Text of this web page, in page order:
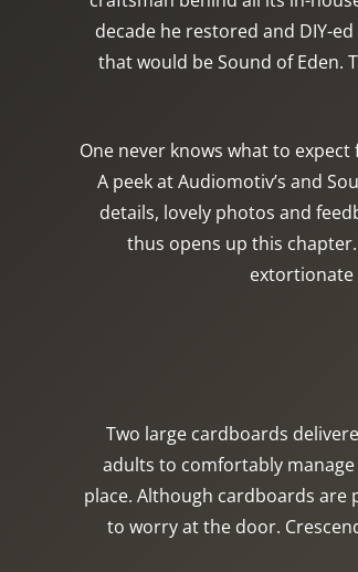
decade he restored and DIY-
that would be Sound of Eden.
One never knows what to
A peek at Audiomotiv’s and
details, lovely photos and
thus opens up this
extortionate
Two large cardboards
adults to comfortably
place. Although cardboards
to worry at the door.